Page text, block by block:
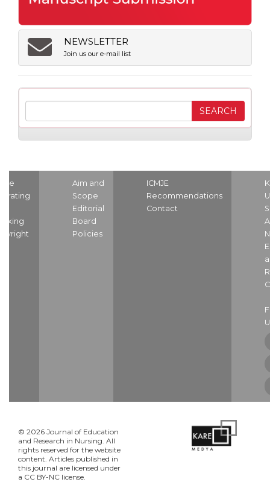
NEWSLETTER
Join us our e-mail list
Aim and
Scope
Editorial
Board
Policies
ICMJE
Recommendations
Contact
© 2026 Journal of Education
and Research in Nursing. All
rights reserved for the website
content. Articles published in
this journal are licensed under
a CC BY-NC license.